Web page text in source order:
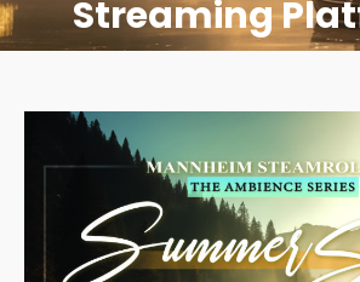
Streaming